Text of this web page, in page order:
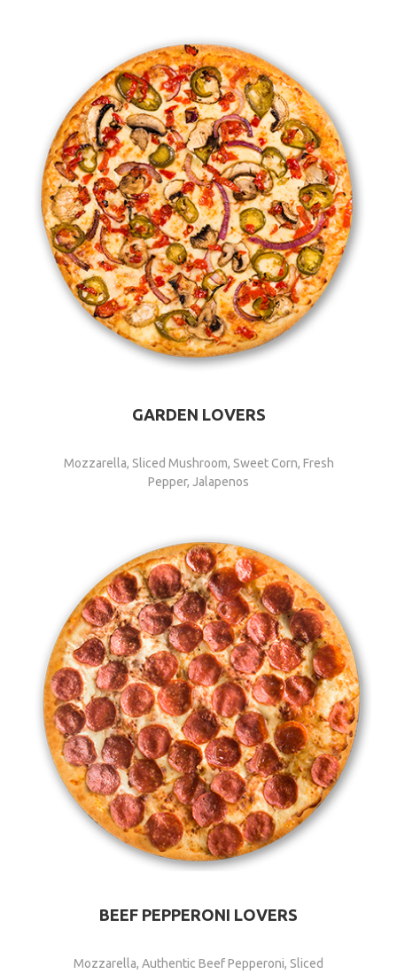
GARDEN LOVERS
Mozzarella, Sliced Mushroom, Sweet Corn, Fresh
Pepper, Jalapenos
BEEF PEPPERONI LOVERS
Mozzarella, Authentic Beef Pepperoni, Sliced